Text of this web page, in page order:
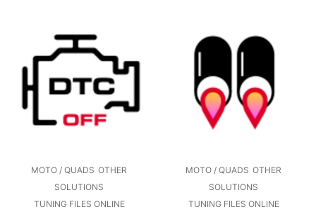
MOTO / QUADS OTHER
SOLUTIONS
TUNING FILES ONLINE
MOTO / QUADS OTHER
SOLUTIONS
TUNING FILES ONLINE